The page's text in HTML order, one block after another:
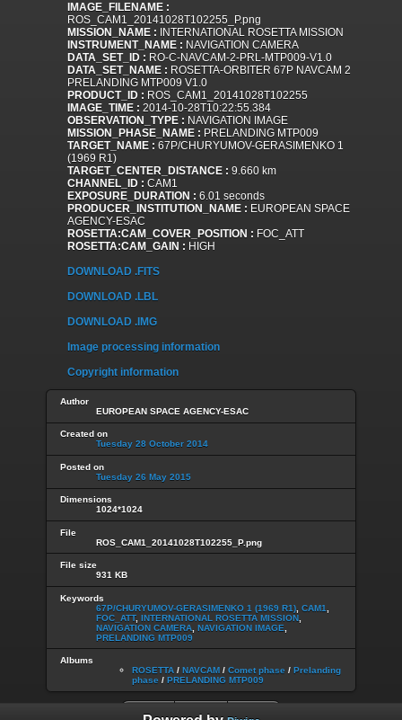
IMAGE_FILENAME :
ROS_CAM1_20141028T102255_P.png
MISSION_NAME : INTERNATIONAL ROSETTA MISSION
INSTRUMENT_NAME : NAVIGATION CAMERA
DATA_SET_ID : RO-C-NAVCAM-2-PRL-MTP009-V1.0
DATA_SET_NAME : ROSETTA-ORBITER 67P NAVCAM 2
PRELANDING MTP009 V1.0
PRODUCT_ID : ROS_CAM1_20141028T102255
IMAGE_TIME : 2014-10-28T10:22:55.384
OBSERVATION_TYPE : NAVIGATION IMAGE
MISSION_PHASE_NAME : PRELANDING MTP009
TARGET_NAME : 67P/CHURYUMOV-GERASIMENKO 1
(1969 R1)
TARGET_CENTER_DISTANCE : 9.660 km
CHANNEL_ID : CAM1
EXPOSURE_DURATION : 6.01 seconds
PRODUCER_INSTITUTION_NAME : EUROPEAN SPACE
AGENCY-ESAC
ROSETTA:CAM_COVER_POSITION : FOC_ATT
ROSETTA:CAM_GAIN : HIGH
DOWNLOAD .FITS
DOWNLOAD .LBL
DOWNLOAD .IMG
Image processing information
Copyright information
Author
EUROPEAN SPACE AGENCY-ESAC
Created on
Tuesday 28 October 2014
Posted on
Tuesday 26 May 2015
Dimensions
1024*1024
File
ROS_CAM1_20141028T102255_P.png
File size
931 KB
Keywords
67P/CHURYUMOV-GERASIMENKO 1 (1969 R1) CAM1
FOC_ATT, INTERNATIONAL ROSETTA MISSION
NAVIGATION CAMERA NAVIGATION IMAGE
PRELANDING MTP009
Albums
ROSETTA / NAVCAM / Comet phase / Prelanding
phase / PRELANDING MTP009